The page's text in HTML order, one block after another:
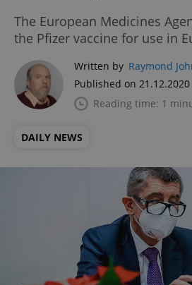
The European Medicines
the Pfizer vaccine for use in
Written by Raymond
Published on
Reading time: 1
DAILY NEWS